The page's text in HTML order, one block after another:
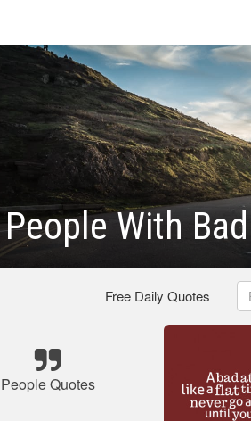
People With
Free Daily Quotes
People Quotes